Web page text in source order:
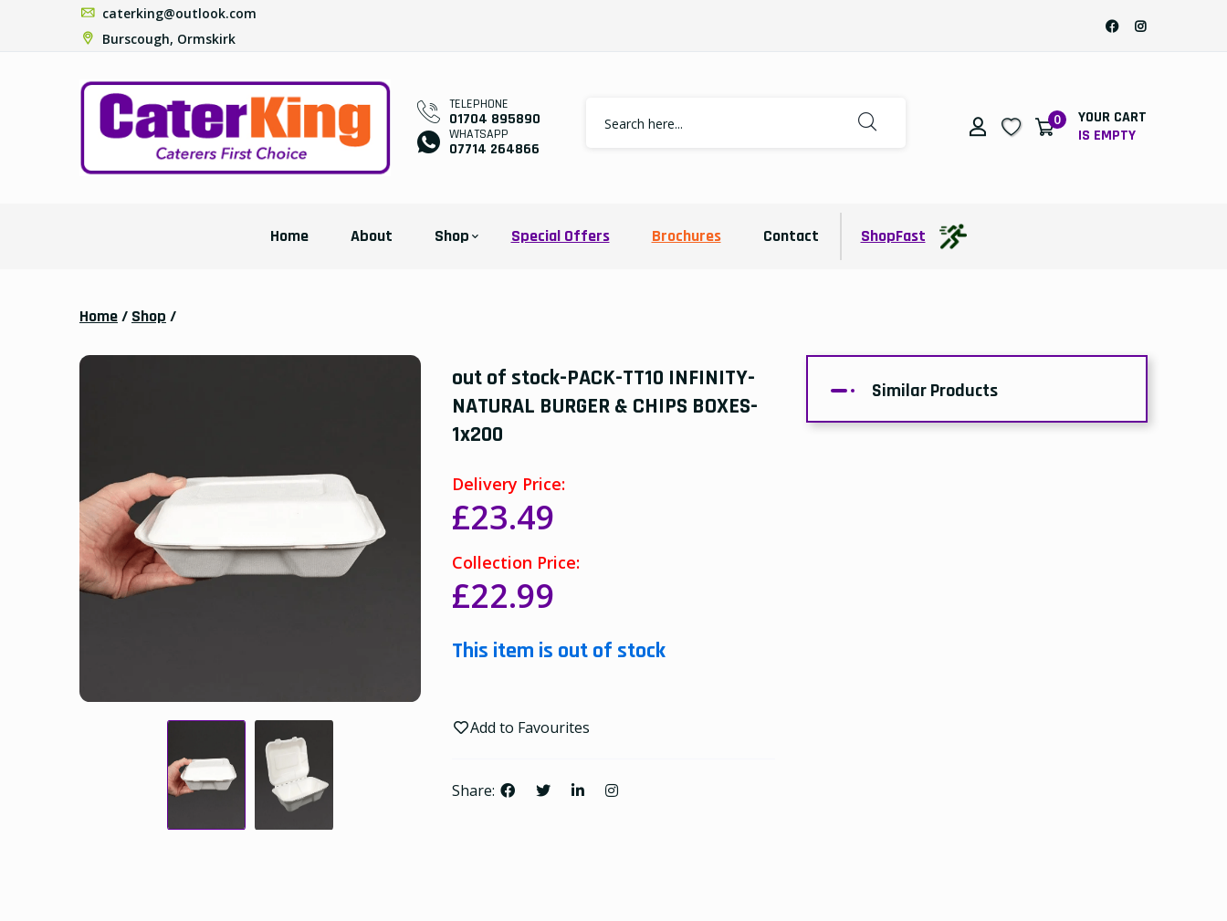
caterking@outlook.com
Burscough, Ormskirk
TELEPHONE
01704 895890
WHATSAPP
07714 264866
0
YOUR CART
IS EMPTY
Home About Shop Special Offers Brochures Contact ShopFast
Home/ Shop /
out of stock-PACK-TT10 INFINITY-
NATURAL BURGER & CHIPS BOXES-
1x200
Delivery Price:
£23.49
Collection Price:
£22.99
This item is out of stock
Add to Favourites
Share:
Similar Products